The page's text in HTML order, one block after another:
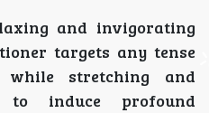
and invigorating
targets any tense
while stretching and
induce profound